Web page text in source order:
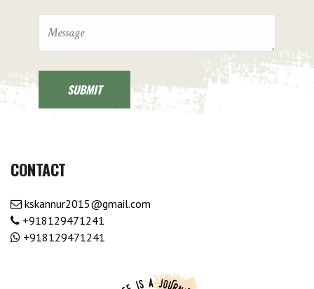
CONTACT
kskannur2015@gmail.com
+918129471241
+918129471241